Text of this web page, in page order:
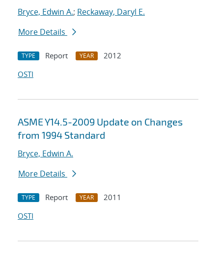
Bryce, Edwin A.; Reckaway, Daryl E.
More Details
TYPE Report YEAR
2012
OSTI
ASME Y14.5-2009 Update on Changes
from 1994 Standard
Bryce, Edwin A.
More Details
TYPE Report YEAR
2011
OSTI